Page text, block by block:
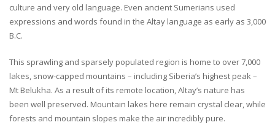
culture and very old language. Even ancient Sumerians used
expressions and words found in the Altay language as early as 3,000
B.C.
This sprawling and sparsely populated region is home to over 7,000
lakes, snow-capped mountains – including Siberia’s highest peak –
Mt Belukha. As a result of its remote location, Altay’s nature has
been well preserved. Mountain lakes here remain crystal clear, while
forests and mountain slopes make the air incredibly pure.